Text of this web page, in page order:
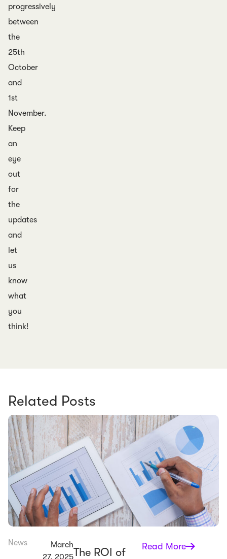
progressively
between
the
25th
October
and
1st
November.
Keep
an
eye
out
for
the
updates
and
let
us
know
what
you
think!
Related Posts
News
The ROI of
March
27, 2025
Read More